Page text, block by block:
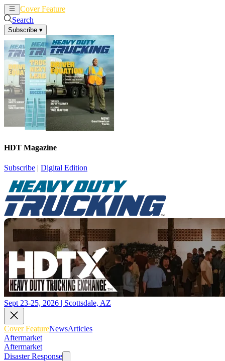
Cover Feature
Search
Subscribe ▾
HDT Magazine
Subscribe | Digital Edition
Sept 23-25, 2026 | Scottsdale, AZ
Cover FeatureNewsArticles
Aftermarket
Aftermarket
Disaster Response